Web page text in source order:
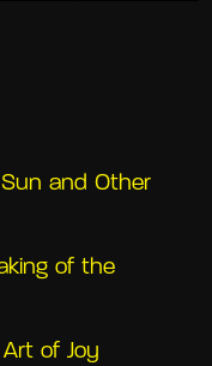
and Other
of the
of Joy